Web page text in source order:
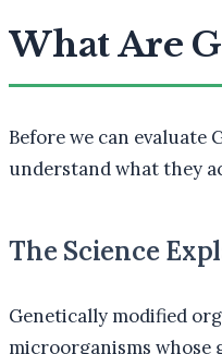
What Are
Before we can evaluate
understand what they
The Science
Genetically modified
microorganisms whose